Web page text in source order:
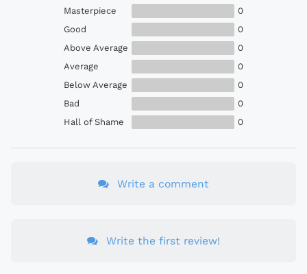
Masterpiece
0
Good
0
Above Average
0
Average
0
Below Average
0
Bad
0
Hall of Shame
0
Write a comment
Write the first review!